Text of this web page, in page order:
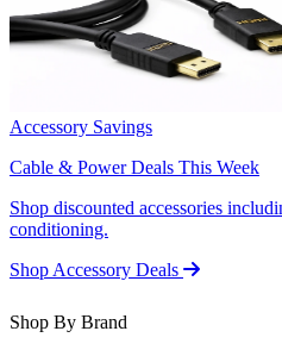
Accessory Savings
Cable & Power Deals This Week
Shop discounted accessories
conditioning.
Shop Accessory Deals
Shop By Brand